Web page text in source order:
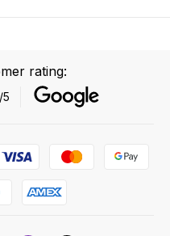
rating:
/5